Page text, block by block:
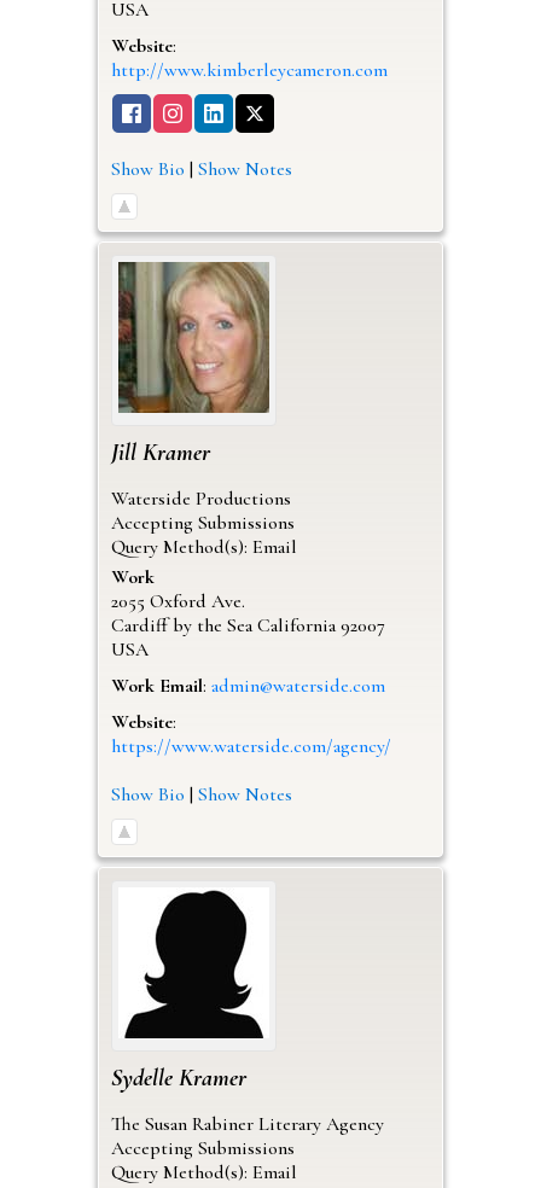
USA
Website:
http://www.kimberleycameron.com
Show Bio | Show Notes
Jill Kramer
Waterside Productions
Accepting Submissions
Query Method(s): Email
Work
2055 Oxford Ave.
Cardiff by the Sea California 92007
USA
Work Email: admin@waterside.com
Website:
https://www.waterside.com/agency/
Show Bio | Show Notes
Sydelle Kramer
The Susan Rabiner Literary Agency
Accepting Submissions
Query Method(s): Email